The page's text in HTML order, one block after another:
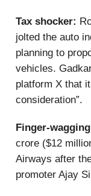
Tax shocker:
jolted the auto
planning to
vehicles.
platform X that
consideration”.
Finger-
crore ($12
Airways after
promoter Ajay